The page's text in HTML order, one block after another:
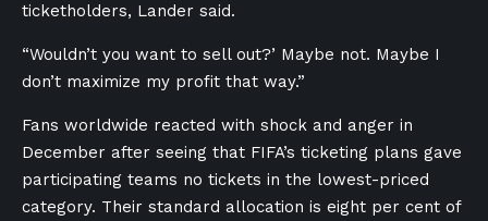
ticketholders, Lander said.
“Wouldn’t you want to sell out?’ Maybe not. Maybe I
don’t maximize my profit that way.”
Fans worldwide reacted with shock and anger in
December after seeing that FIFA’s ticketing plans gave
participating teams no tickets in the lowest-priced
category. Their standard allocation is eight per cent of